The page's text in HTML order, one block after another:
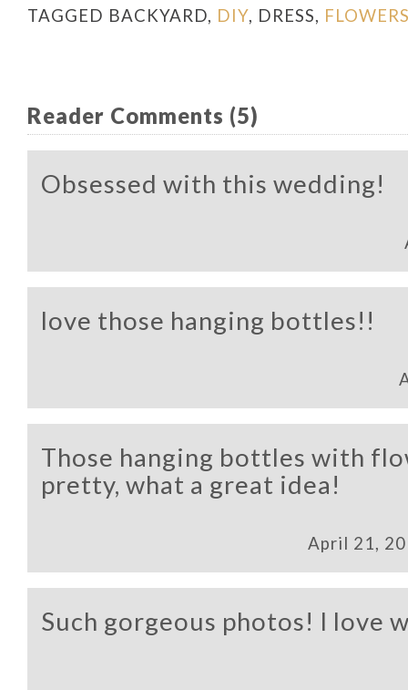
TAGGED BACKYARD, DIY, DRESS,
Reader Comments (5)
Obsessed with this wedding!
love those hanging bottles!!
Those hanging bottles with
pretty, what a great idea!
April 21,
Such gorgeous photos! I love